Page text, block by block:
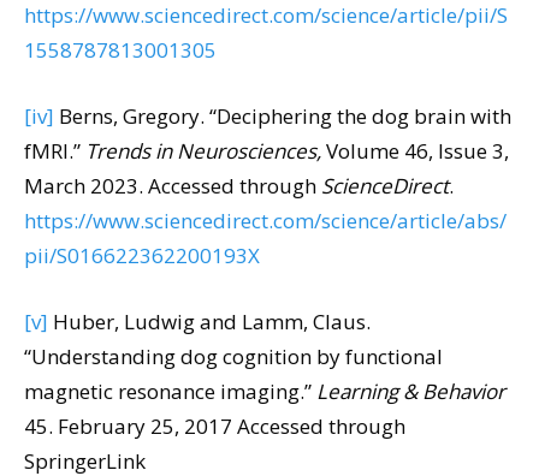
https://www.sciencedirect.com/science/article/pii/S
1558787813001305
[iv] Berns, Gregory. “Deciphering the dog brain with
fMRI.” Trends in Neurosciences,Volume 46, Issue 3,
March 2023. Accessed through ScienceDirect.
https://www.sciencedirect.com/science/article/abs/
pii/S016622362200193X
[v] Huber, Ludwig and Lamm, Claus.
“Understanding dog cognition by functional
magnetic resonance imaging.” Learning & Behavior
45. February 25, 2017 Accessed through
SpringerLink